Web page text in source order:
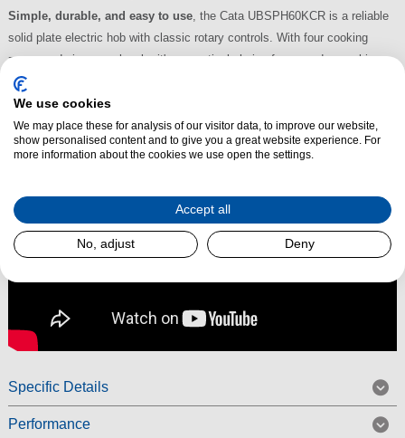
Simple, durable, and easy to use, the Cata UBSPH60KCR is a reliable
solid plate electric hob with classic rotary controls. With four cooking
zones and six power levels, it's a practical choice for everyday cooking.
Specific Details
Performance
We use cookies
We may place these for analysis of our visitor data, to improve our website,
show personalised content and to give you a great website experience. For
more information about the cookies we use open the settings.
Accept all
No, adjust Deny